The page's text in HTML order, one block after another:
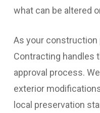
what can be altered
As your construction
Contracting handles
approval process.
exterior
local preservation